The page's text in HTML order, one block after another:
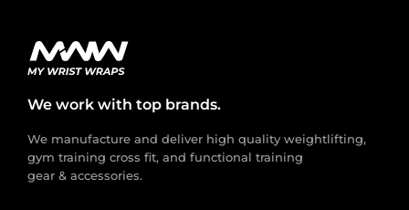
We work with top brands.
We manufacture and deliver high quality weightlifting,
gym training cross fit, and functional training
gear & accessories.